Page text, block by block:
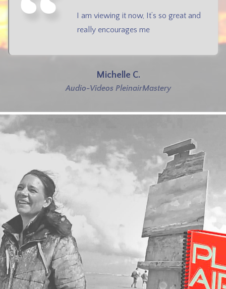
I am viewing it now, It’s so great and
really encourages me
Michelle C.
Audio-Videos PleinairMastery